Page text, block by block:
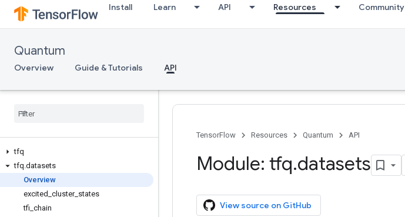
Install Learn API Resources Community
Quantum
Overview Guide & Tutorials API
tfq
tfq.datasets
Overview
excited cluster_ states
tfi chain
TensorFlow Resources Quantum API
Module: tfq.datasets
View source on GitHub